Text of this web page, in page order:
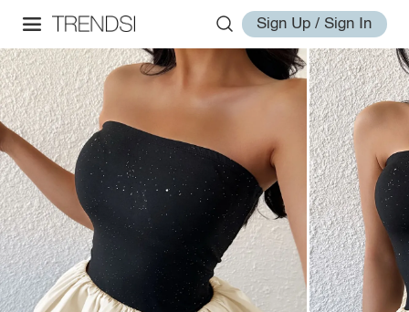
Sign Up / Sign In